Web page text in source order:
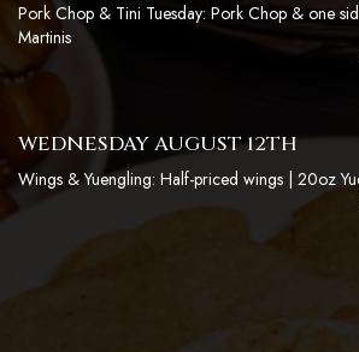
Pork Chop & Tini Tuesday: Pork Chop & one
Martinis
WEDNESDAY AUGUST 12TH
Wings & Yuengling: Half-priced wings | 20oz